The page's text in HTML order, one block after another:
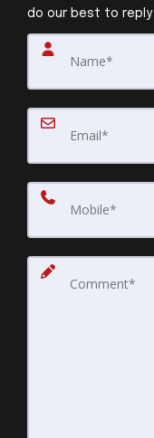
do our best to reply